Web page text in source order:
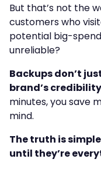
But that’s not the
customers who
potential big-
unreliable?
Backups don’t
brand’s credibility
minutes, you save
mind.
The truth is
until they’re